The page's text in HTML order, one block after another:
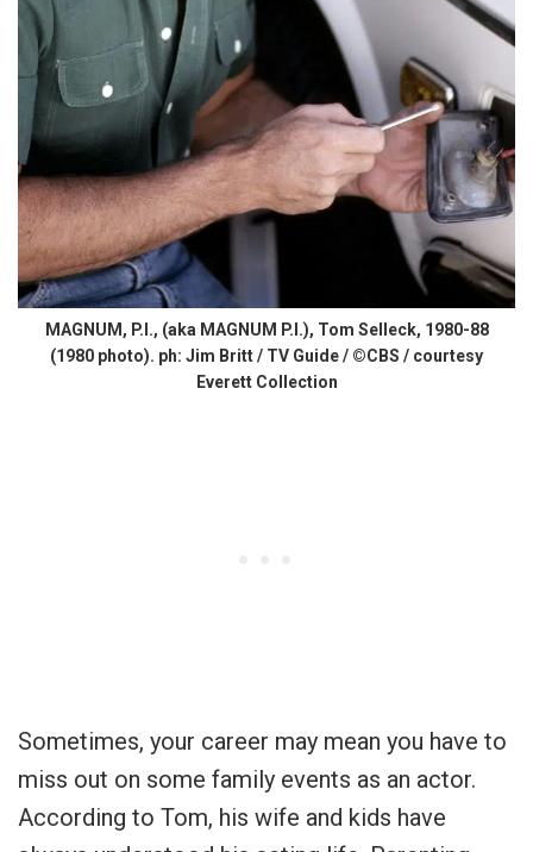
MAGNUM, P.I., (aka MAGNUM P.I.), Tom Selleck, 1980-88
(1980 photo). ph: Jim Britt / TV Guide / ©CBS / courtesy
Everett Collection
Sometimes, your career may mean you have to
miss out on some family events as an actor.
According to Tom, his wife and kids have